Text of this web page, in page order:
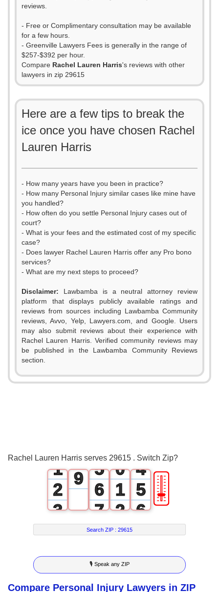
reviews.
- Free or Complimentary consultation may be available
for a few hours.
- Greenville Lawyers Fees is generally in the range of
$257-$392 per hour.
Compare Rachel Lauren Harris's reviews with other
lawyers in zip 29615
Here are a few tips to break the
ice once you have chosen Rachel
Lauren Harris
- How many years have you been in practice?
- How many Personal Injury similar cases like mine have
you handled?
- How often do you settle Personal Injury cases out of
court?
- What is your fees and the estimated cost of my specific
case?
- Does lawyer Rachel Lauren Harris offer any Pro bono
services?
- What are my next steps to proceed?
Disclaimer: Lawbamba is a neutral attorney review
platform that displays publicly available ratings and
reviews from sources including Lawbamba Community
reviews, Avvo, Yelp, Lawyers.com, and Google. Users
may also submit reviews about their experience with
Rachel Lauren Harris. Verified community reviews may
be published in the Lawbamba Community Reviews
section.
Rachel Lauren Harris serves 29615 . Switch Zip?
1
2
3
4
5
6
0
1
2
3
4
8
9
1
5
6
7
8
9
0
1
2
3
4
5
0
4
5
6
7
8
9
🎚
Search ZIP :29615
🎙 Speak any ZIP
Compare Personal Injury Lawyers in ZIP